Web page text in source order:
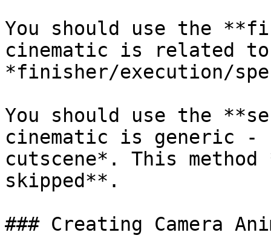
You should use the
cinematic is related
*finisher/execution/
You should use the
cinematic is generic -
cutscene*. This
skipped**.
### Creating Camera